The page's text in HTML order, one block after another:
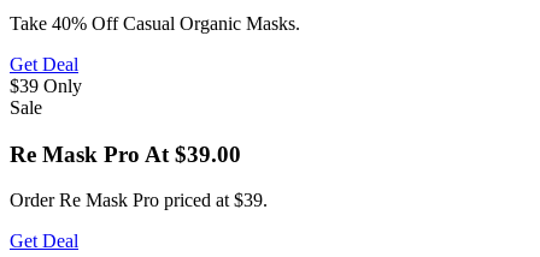
Take 40% Off Casual Organic Masks.
Get Deal
$39 Only
Sale
Re Mask Pro At $39.00
Order Re Mask Pro priced at $39.
Get Deal